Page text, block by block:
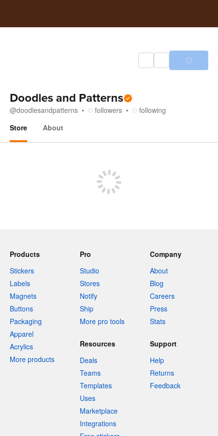
Doodles and Patterns
@doodlesandpatterns followers
following
Store
About
Products
Stickers
Labels
Magnets
Buttons
Packaging
Apparel
Acrylics
More products
Pro
Studio
Stores
Notify
Ship
More pro tools
Company
About
Blog
Careers
Press
Stats
Resources
Deals
Teams
Templates
Uses
Marketplace
Integrations
Support
Help
Returns
Feedback